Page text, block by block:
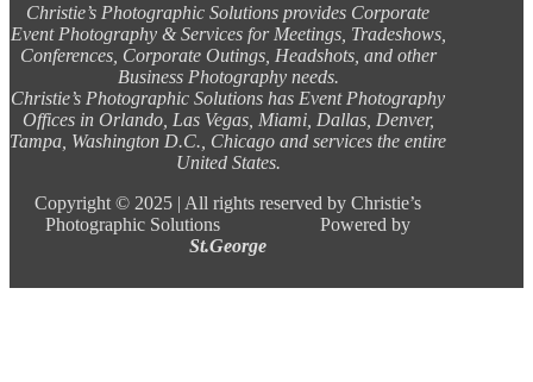
Christie’s Photographic Solutions provides Corporate
Event Photography & Services for Meetings, Tradeshows,
Conferences, Corporate Outings, Headshots, and other
Business Photography needs.
Christie’s Photographic Solutions has Event Photography
Offices in Orlando, Las Vegas, Miami, Dallas, Denver,
Tampa, Washington D.C., Chicago and services the entire
United States.
Copyright © 2025 | All rights reserved by Christie’s
Photographic Solutions Powered by
St.George